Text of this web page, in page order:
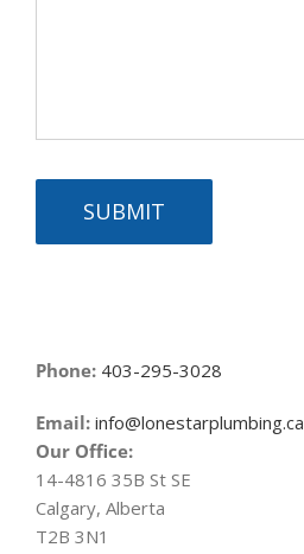
SUBMIT
Phone: 403-295-3028
Email: info@lonestarplumbing.ca
Our Office:
14-4816 35B St SE
Calgary, Alberta
T2B 3N1